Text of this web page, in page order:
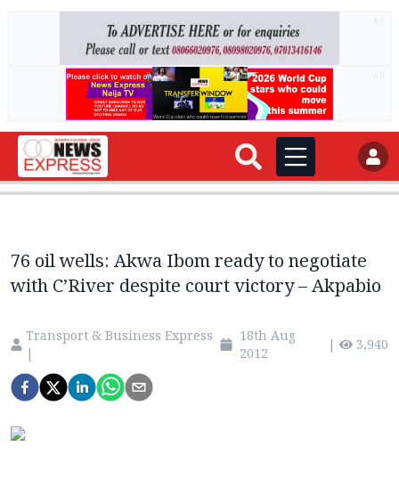
76 oil wells: Akwa Ibom ready to negotiate
with C’River despite court victory – Akpabio
Transport & Business Express
|
18th Aug
2012
| 3,940